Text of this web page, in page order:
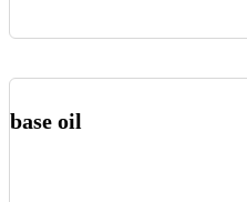
base oil